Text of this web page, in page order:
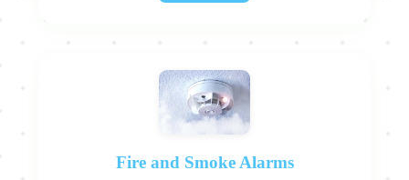
Fire and Smoke Alarms